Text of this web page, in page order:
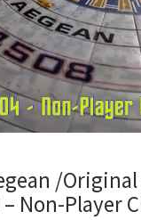
/
Non-Player